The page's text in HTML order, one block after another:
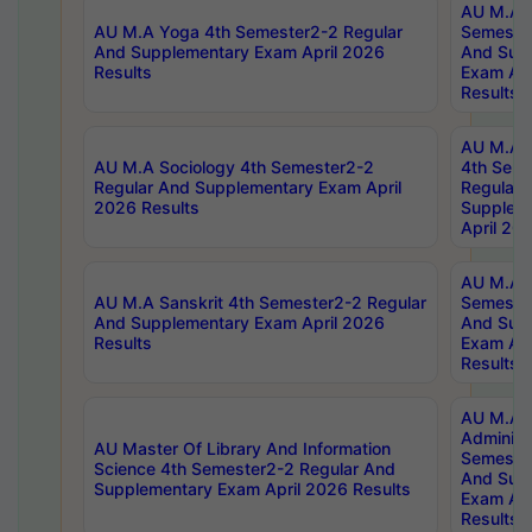
AU M.A Yoga 4th Semester2-2 Regular
And Supplementary Exam April 2026
Results
AU M.A
And
Exam
Results
AU M.A Sociology 4th Semester2-2
Regular And Supplementary Exam April
2026 Results
AU M.A
4th
Regular
April
AU M.A Sanskrit 4th Semester2-2 Regular
And Supplementary Exam April 2026
Results
AU M.A
And
Exam
Results
AU Master Of Library And Information
Science 4th Semester2-2 Regular And
Supplementary Exam April 2026 Results
AU M.A
And
Exam
Results